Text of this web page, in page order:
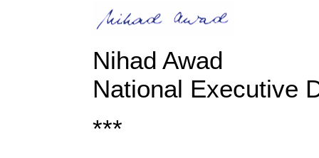
Nihad Awad
National Executive
***